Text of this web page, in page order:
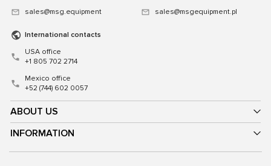
ABOUT US
INFORMATION
sales@msg.equipment
sales@msgequipment.pl
International contacts
USA office
+1 805 702 2714
Mexico office
+52 (744) 602 0057